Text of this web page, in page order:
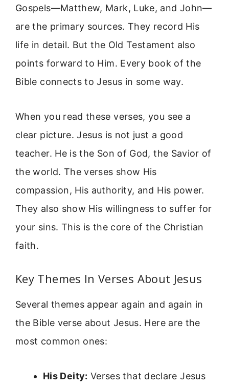
Gospels—Matthew, Mark, Luke, and John—
are the primary sources. They record His
life in detail. But the Old Testament also
points forward to Him. Every book of the
Bible connects to Jesus in some way.
When you read these verses, you see a
clear picture. Jesus is not just a good
teacher. He is the Son of God, the Savior of
the world. The verses show His
compassion, His authority, and His power.
They also show His willingness to suffer for
your sins. This is the core of the Christian
faith.
Key Themes In Verses About Jesus
Several themes appear again and again in
the Bible verse about Jesus. Here are the
most common ones:
His Deity: Verses that declare Jesus